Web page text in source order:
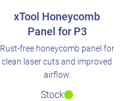
xTool Honeycomb
Panel for P3
Rust-free honeycomb panel for
clean laser cuts and improved
airflow.
Stock